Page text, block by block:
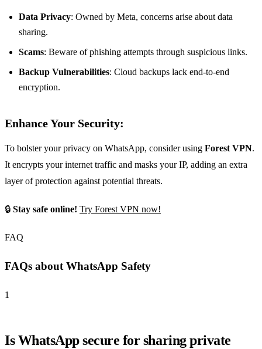
Data Privacy: Owned by Meta, concerns arise about data
sharing.
Scams: Beware of phishing attempts through suspicious links.
Backup Vulnerabilities: Cloud backups lack end-to-end
encryption.
Enhance Your Security:
To bolster your privacy on WhatsApp, consider using Forest VPN.
It encrypts your internet traffic and masks your IP, adding an extra
layer of protection against potential threats.
🔒 Stay safe online! Try Forest VPN now!
FAQ
FAQs about WhatsApp Safety
1
Is WhatsApp secure for sharing private